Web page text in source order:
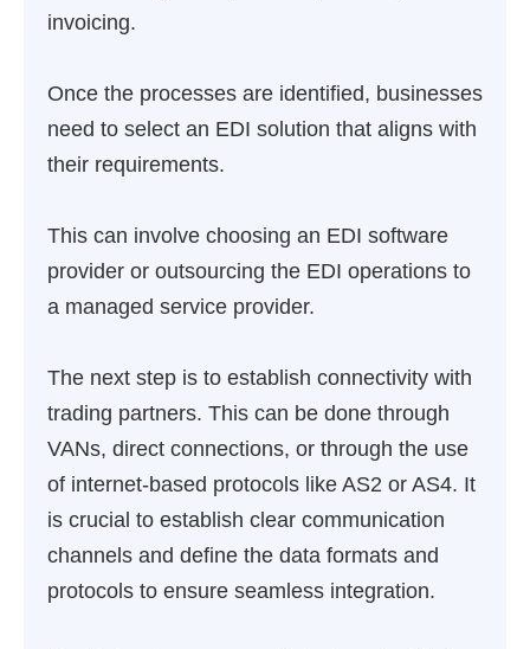
invoicing.
Once the processes are identified, businesses
need to select an EDI solution that aligns with
their requirements.
This can involve choosing an EDI software
provider or outsourcing the EDI operations to
a managed service provider.
The next step is to establish connectivity with
trading partners. This can be done through
VANs, direct connections, or through the use
of internet-based protocols like AS2 or AS4. It
is crucial to establish clear communication
channels and define the data formats and
protocols to ensure seamless integration.